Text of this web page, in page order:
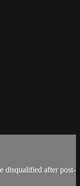
disqualified after post-